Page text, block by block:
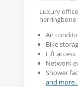
Luxury
Air
Bike
Lift access
Network
Shower
and